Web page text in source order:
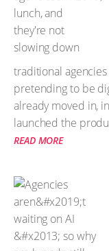
traditional
pretending to be
already moved in,
launched the
READ MORE